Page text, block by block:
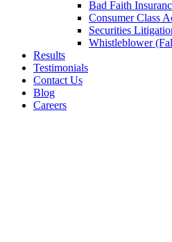
Bad Faith
Consumer Class
Securities
Whistleblower
Results
Testimonials
Contact Us
Blog
Careers